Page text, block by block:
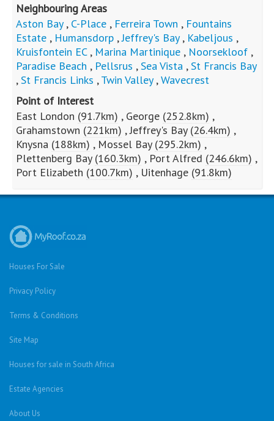
Neighbouring Areas
Aston Bay, C-Place , Ferreira Town , Fountains
Estate , Humansdorp ,Jeffrey's Bay, Kabeljous ,
Kruisfontein EC, Marina Martinique , Noorsekloof ,
Paradise Beach , Pellsrus ,Sea Vista ,St Francis Bay
,St Francis Links ,Twin Valley,Wavecrest
Point of Interest
East London (91.7km) , George (252.8km) ,
Grahamstown (221km) ,Jeffrey's Bay (26.4km) ,
Knysna (188km) , Mossel Bay (295.2km) ,
Plettenberg Bay (160.3km) , Port Alfred (246.6km) ,
Port Elizabeth (100.7km) , Uitenhage (91.8km)
Houses For Sale
Privacy Policy
Terms & Conditions
Site Map
Houses for sale in South Africa
Estate Agencies
About Us